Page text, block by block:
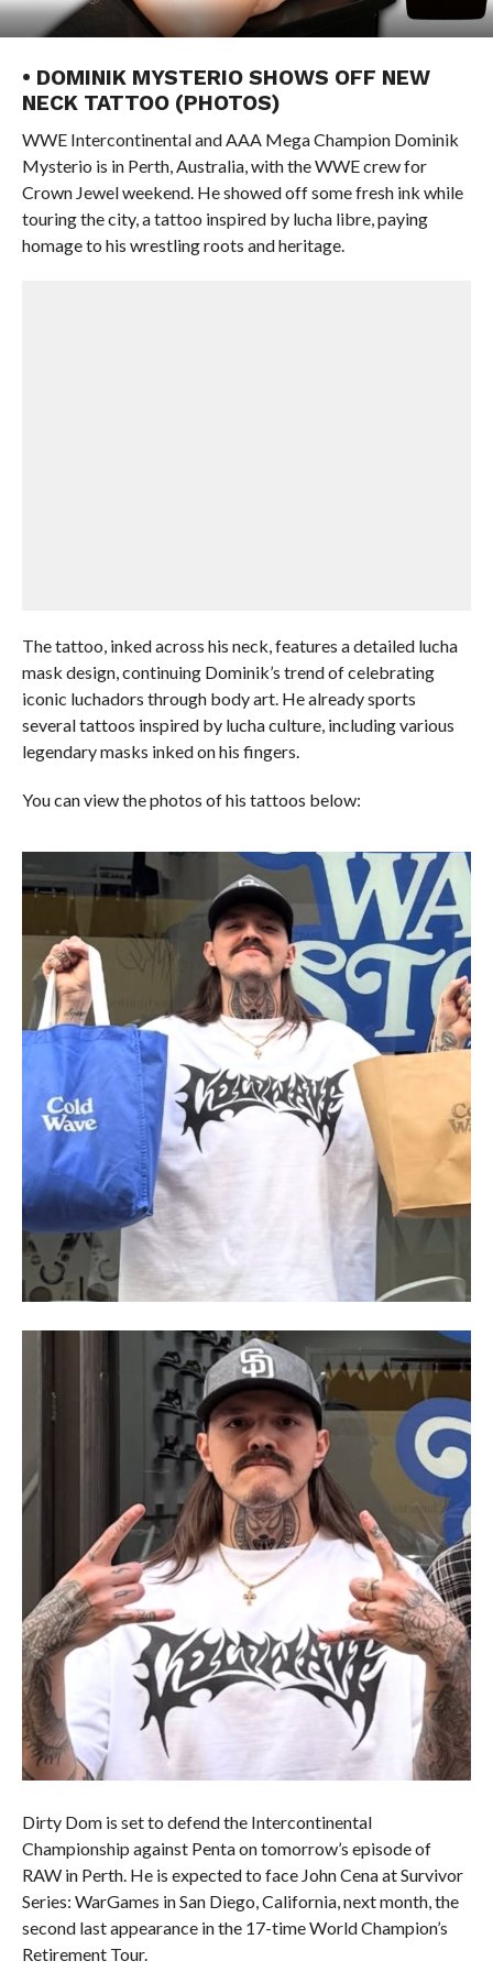
• DOMINIK MYSTERIO SHOWS OFF NEW
NECK TATTOO (PHOTOS)
WWE Intercontinental and AAA Mega Champion Dominik
Mysterio is in Perth, Australia, with the WWE crew for
Crown Jewel weekend. He showed off some fresh ink while
touring the city, a tattoo inspired by lucha libre, paying
homage to his wrestling roots and heritage.
The tattoo, inked across his neck, features a detailed lucha
mask design, continuing Dominik’s trend of celebrating
iconic luchadors through body art. He already sports
several tattoos inspired by lucha culture, including various
legendary masks inked on his fingers.
You can view the photos of his tattoos below:
Dirty Dom is set to defend the Intercontinental
Championship against Penta on tomorrow’s episode of
RAW in Perth. He is expected to face John Cena at Survivor
Series: WarGames in San Diego, California, next month, the
second last appearance in the 17-time World Champion’s
Retirement Tour.